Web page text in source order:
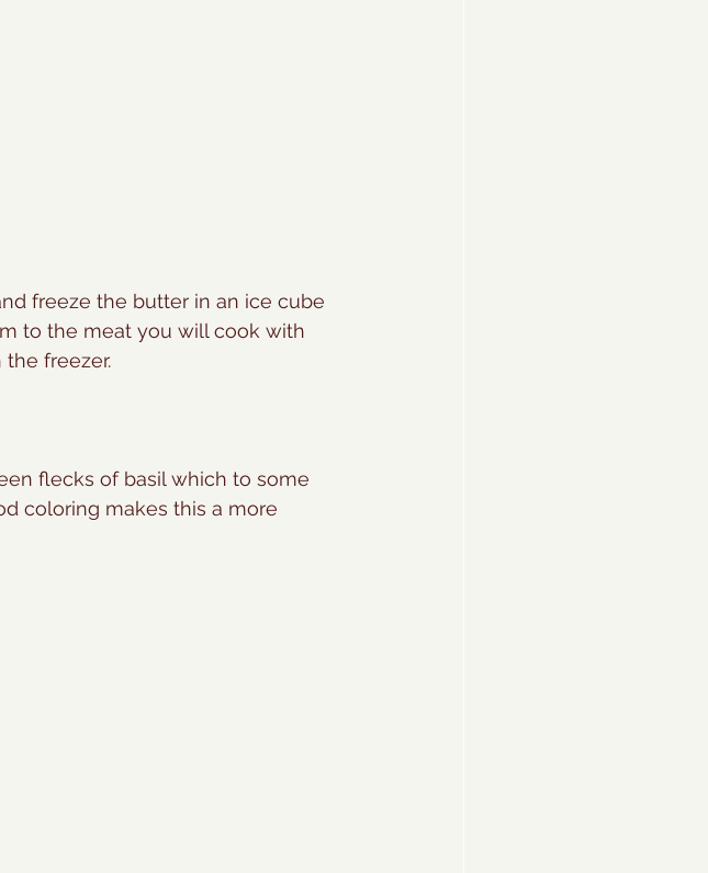
freeze the butter in an ice cube
to the meat you will cook with
freezer.
flecks of basil which to some
coloring makes this a more